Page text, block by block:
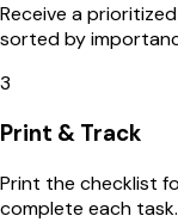
Receive a
sorted by
3
Print & Track
Print the checklist
complete each task.